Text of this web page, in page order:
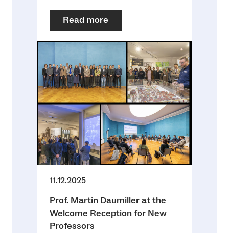
Read more
11.12.2025
Prof. Martin Daumiller at the
Welcome Reception for New
Professors